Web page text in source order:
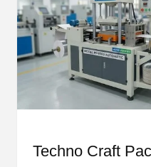
Techno Craft